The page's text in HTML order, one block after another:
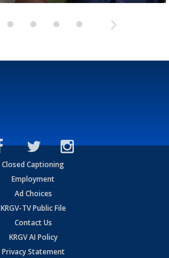
Closed Captioning
Employment
Ad Choices
KRGV-TV Public File
Contact Us
KRGV AI Policy
Privacy Statement